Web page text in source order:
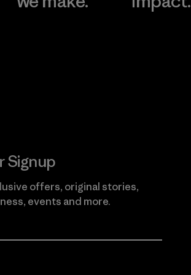
Signup
offers, original stories,
events and more.